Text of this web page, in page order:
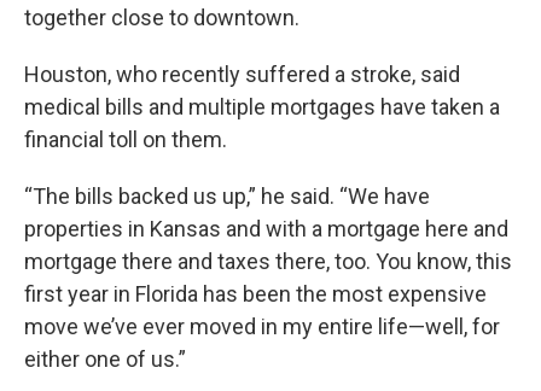
together close to downtown.
Houston, who recently suffered a stroke, said
medical bills and multiple mortgages have taken a
financial toll on them.
“The bills backed us up,” he said. “We have
properties in Kansas and with a mortgage here and
mortgage there and taxes there, too. You know, this
first year in Florida has been the most expensive
move we’ve ever moved in my entire life—well, for
either one of us.”